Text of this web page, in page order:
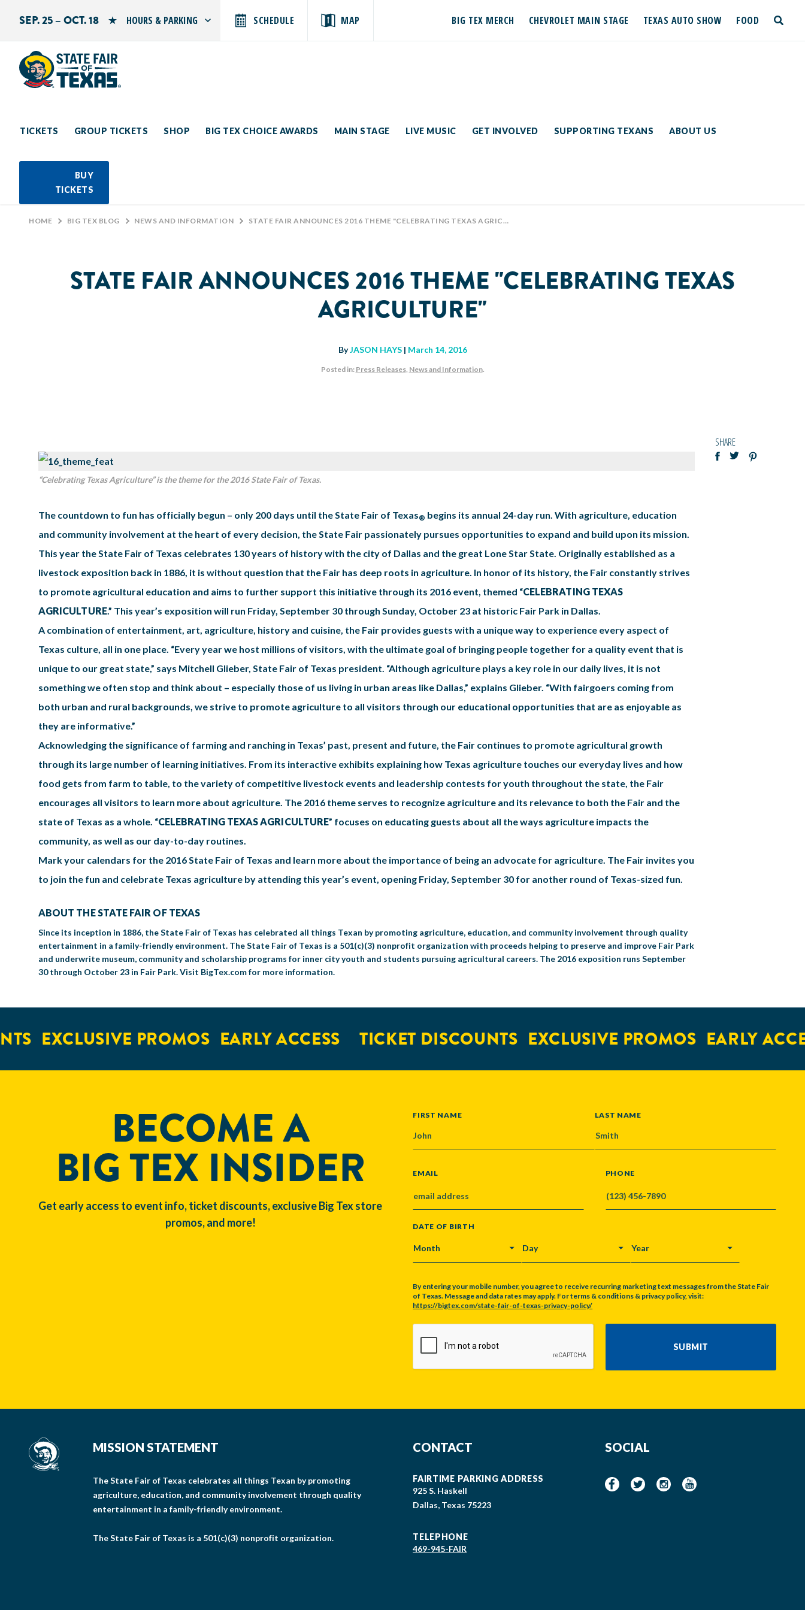
SEP. 25 – OCT. 18 HOURS & PARKING
Sunday: 10 AM–9 PM
SCHEDULE MAP BIG TEX MERCH CHEVROLET MAIN STAGE TEXAS AUTO SHOW FOOD
TICKETS GROUP TICKETS SHOP BIG TEX CHOICE AWARDS MAIN STAGE LIVE MUSIC GET INVOLVED SUPPORTING TEXANS ABOUT US
BUY
TICKETS
Search by typing.
toggle
HOME > BIG TEX BLOG > NEWS AND INFORMATION > STATE FAIR ANNOUNCES 2016 THEME "CELEBRATING TEXAS AGRICULTURE"
STATE FAIR ANNOUNCES 2016 THEME "CELEBRATING TEXAS
AGRICULTURE"
ByJASON HAYS| March 14, 2016
Posted in: Press Releases, News and Information.
“Celebrating Texas Agriculture” is the theme for the 2016 State Fair of Texas.
The countdown to fun has officially begun – only 200 days until the State Fair of Texas® begins its annual 24-day run. With agriculture, education
and community involvement at the heart of every decision, the State Fair passionately pursues opportunities to expand and build upon its mission.
This year the State Fair of Texas celebrates 130 years of history with the city of Dallas and the great Lone Star State. Originally established as a
livestock exposition back in 1886, it is without question that the Fair has deep roots in agriculture. In honor of its history, the Fair constantly strives
to promote agricultural education and aims to further support this initiative through its 2016 event, themed “CELEBRATING TEXAS
AGRICULTURE.” This year’s exposition will run Friday, September 30 through Sunday, October 23 at historic Fair Park in Dallas.
A combination of entertainment, art, agriculture, history and cuisine, the Fair provides guests with a unique way to experience every aspect of
Texas culture, all in one place. “Every year we host millions of visitors, with the ultimate goal of bringing people together for a quality event that is
unique to our great state,” says Mitchell Glieber, State Fair of Texas president. “Although agriculture plays a key role in our daily lives, it is not
something we often stop and think about – especially those of us living in urban areas like Dallas,” explains Glieber. “With fairgoers coming from
both urban and rural backgrounds, we strive to promote agriculture to all visitors through our educational opportunities that are as enjoyable as
they are informative.”
Acknowledging the significance of farming and ranching in Texas’ past, present and future, the Fair continues to promote agricultural growth
through its large number of learning initiatives. From its interactive exhibits explaining how Texas agriculture touches our everyday lives and how
food gets from farm to table, to the variety of competitive livestock events and leadership contests for youth throughout the state, the Fair
encourages all visitors to learn more about agriculture. The 2016 theme serves to recognize agriculture and its relevance to both the Fair and the
state of Texas as a whole. “CELEBRATING TEXAS AGRICULTURE” focuses on educating guests about all the ways agriculture impacts the
community, as well as our day-to-day routines.
Mark your calendars for the 2016 State Fair of Texas and learn more about the importance of being an advocate for agriculture. The Fair invites you
to join the fun and celebrate Texas agriculture by attending this year’s event, opening Friday, September 30 for another round of Texas-sized fun.
ABOUT THE STATE FAIR OF TEXAS
Since its inception in 1886, the State Fair of Texas has celebrated all things Texan by promoting agriculture, education, and community involvement through quality
entertainment in a family-friendly environment. The State Fair of Texas is a 501(c)(3) nonprofit organization with proceeds helping to preserve and improve Fair Park
and underwrite museum, community and scholarship programs for inner city youth and students pursuing agricultural careers. The 2016 exposition runs September
30 through October 23 in Fair Park. Visit BigTex.com for more information.
SHARE
EXCLUSIVE PROMOS EARLY ACCESS TICKET DISCOUNTS EXCLUSIVE PROMOS EARLY
BECOME A
BIG TEX INSIDER
Get early access to event info, ticket discounts, exclusive Big Tex store
promos, and more!
NAME
FIRST NAME LAST NAME
EMAIL PHONE
DATE OF BIRTH
MONTH DAY YEAR
By entering your mobile number, you agree to receive recurring marketing text messages from the State Fair
of Texas. Message and data rates may apply. For terms & conditions & privacy policy, visit:
https://bigtex.com/state-fair-of-texas-privacy-policy/
SUBMIT
MISSION STATEMENT
The State Fair of Texas celebrates all things Texan by promoting
agriculture, education, and community involvement through quality
entertainment in a family-friendly environment.
The State Fair of Texas is a 501(c)(3) nonprofit organization.
CONTACT
FAIRTIME PARKING ADDRESS
925 S. Haskell
Dallas, Texas 75223
TELEPHONE
469-945-FAIR
SOCIAL